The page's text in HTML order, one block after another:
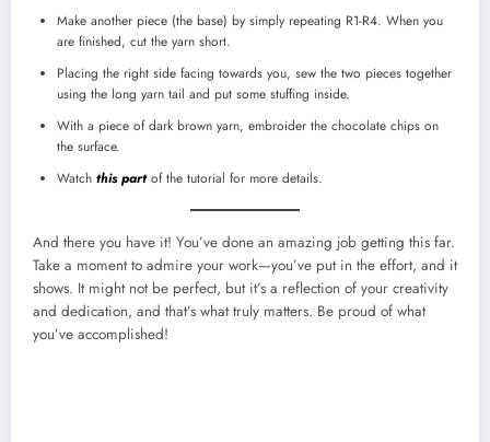
Make another piece (the base) by simply repeating R1-R4. When you
are finished, cut the yarn short.
Placing the right side facing towards you, sew the two pieces together
using the long yarn tail and put some stuffing inside.
With a piece of dark brown yarn, embroider the chocolate chips on
the surface.
Watch this partof the tutorial for more details.
And there you have it! You’ve done an amazing job getting this far.
Take a moment to admire your work—you’ve put in the effort, and it
shows. It might not be perfect, but it’s a reflection of your creativity
and dedication, and that’s what truly matters. Be proud of what
you’ve accomplished!